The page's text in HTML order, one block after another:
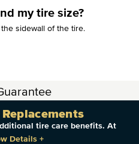
my tire size?
sidewall of the tire.
tire care benefits. At
Details +